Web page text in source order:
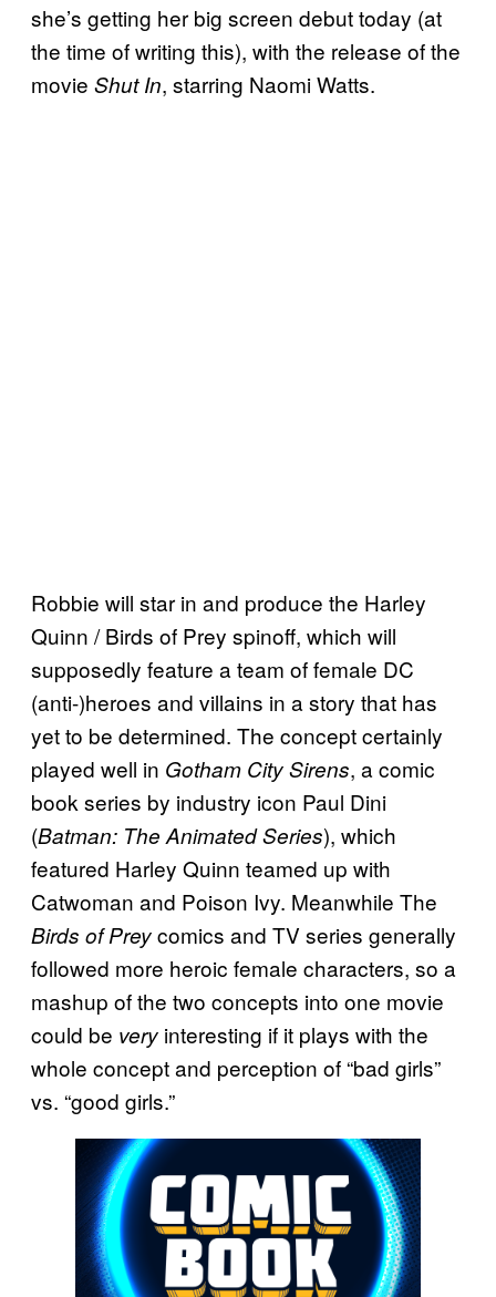
she’s getting her big screen debut today (at
the time of writing this), with the release of the
movie Shut In, starring Naomi Watts.
Robbie will star in and produce the Harley
Quinn / Birds of Prey spinoff, which will
supposedly feature a team of female DC
(anti-)heroes and villains in a story that has
yet to be determined. The concept certainly
played well in Gotham City Sirens, a comic
book series by industry icon Paul Dini
(Batman: The Animated Series), which
featured Harley Quinn teamed up with
Catwoman and Poison Ivy. Meanwhile The
Birds of Preycomics and TV series generally
followed more heroic female characters, so a
mashup of the two concepts into one movie
could be very interesting if it plays with the
whole concept and perception of “bad girls”
vs. “good girls.”